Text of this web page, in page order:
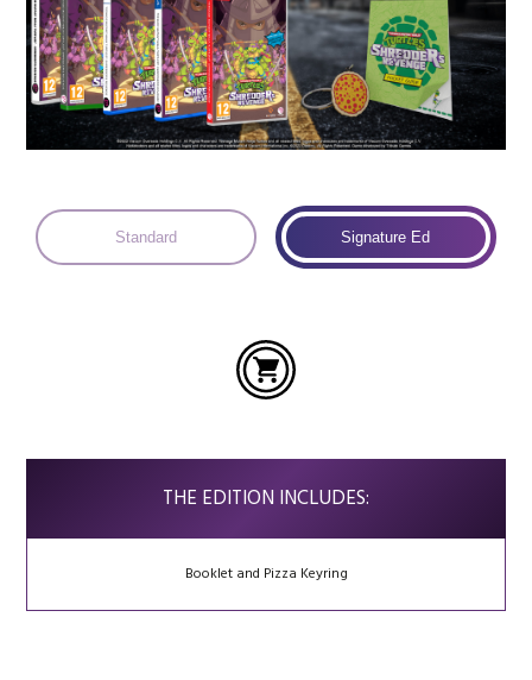
Standard Signature Ed
THE EDITION INCLUDES:
Booklet and Pizza Keyring